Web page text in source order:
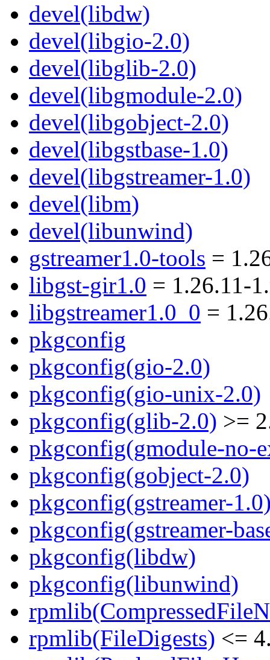
devel(libdw)
devel(libgio-2.0)
devel(libglib-2.0)
devel(libgmodule-2.0)
devel(libgobject-2.0)
devel(libgstbase-1.0)
devel(libgstreamer-1.0)
devel(libm)
devel(libunwind)
gstreamer1.0-tools =
libgst-gir1.0 = 1.26.11-
libgstreamer1.0_0 =
pkgconfig
pkgconfig(gio-2.0)
pkgconfig(gio-unix-2.0)
pkgconfig(glib-2.0) >=
pkgconfig(gmodule-no-
pkgconfig(gobject-2.0)
pkgconfig(gstreamer-
pkgconfig(gstreamer-
pkgconfig(libdw)
pkgconfig(libunwind)
rpmlib(FileDigests) <=